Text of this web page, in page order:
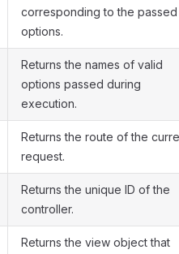
corresponding to the passed
options.
Returns the names of valid
options passed during
execution.
Returns the route of the
request.
Returns the unique ID of the
controller.
Returns the view object that